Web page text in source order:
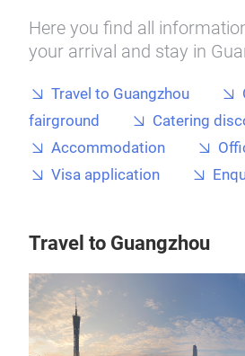
Here you find all
your arrival and stay in
Travel to Guangzhou
fairground
Catering
Accommodation
Visa application
Travel to Guangzhou